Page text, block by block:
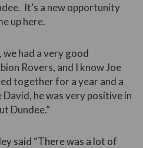
It’s a new opportunity
up here.
we had a very good
Rovers, and I know Joe
together for a year and a
he was very positive in
Dundee.”
said “There was a lot of